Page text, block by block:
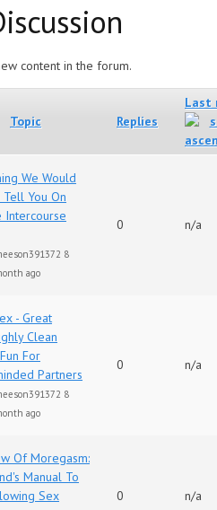
content in the forum.
Topic Replies
Last
We Would
You On
Intercourse
8
ago
0 n/a
- Great
Clean
For
Partners
8
ago
0 n/a
Of Moregasm:
Manual To
Sex
0 n/a